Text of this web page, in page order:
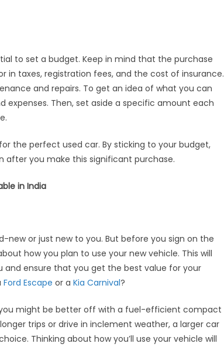
to set a budget. Keep in mind that the purchase
in taxes, registration fees, and the cost of insurance.
and repairs. To get an idea of what you can
Then, set aside a specific amount each
the perfect used car. By sticking to your budget,
after you make this significant purchase.
in India
new or just new to you. But before you sign on the
how you plan to use your new vehicle. This will
ensure that you get the best value for your
Ford Escape or a Kia Carnival?
you might be better off with a fuel-efficient compact
trips or drive in inclement weather, a larger car
Thinking about how you’ll use your vehicle will